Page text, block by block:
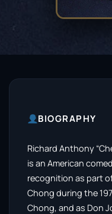
BIOGRAPHY
Richard Anthony
is an American
recognition as part
Chong during the
Chong, and as Don